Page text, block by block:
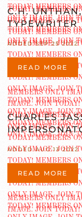
C.H.
TYPEWRITER
ADDED SEP 25 2022
READ MORE
CHARLES
ADDED AUG 13 2022
READ MORE